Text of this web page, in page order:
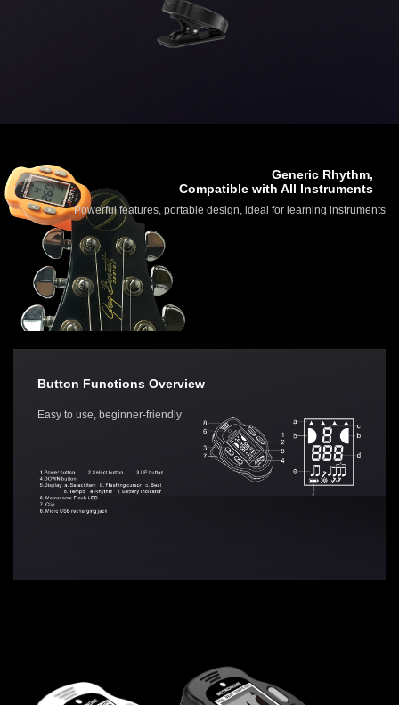
Generic Rhythm,
Compatible with All Instruments
Powerful features, portable design, ideal for learning instruments
Button Functions Overview
Easy to use, beginner-friendly